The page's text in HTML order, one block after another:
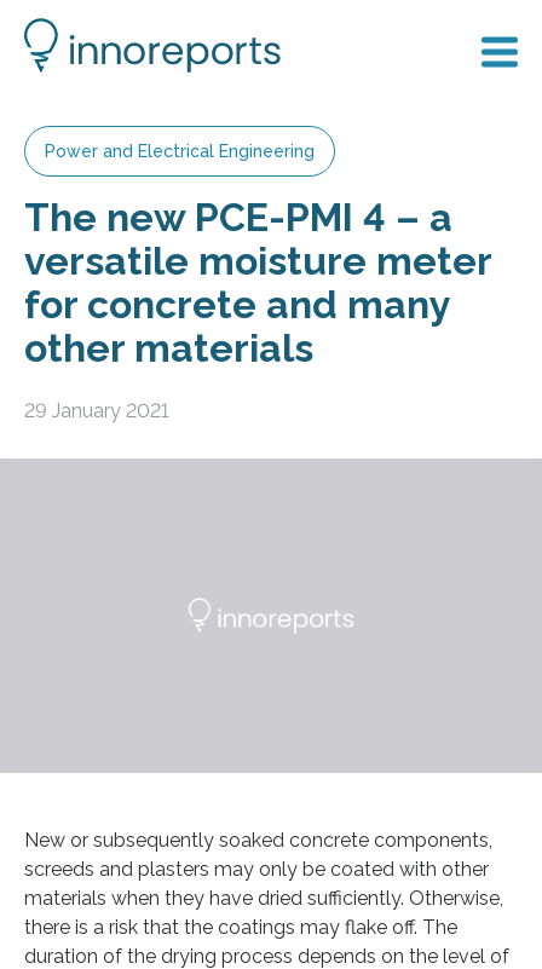
Power and Electrical Engineering
The new PCE-PMI 4 – a
versatile moisture meter
for concrete and many
other materials
29 January 2021
New or subsequently soaked concrete components,
screeds and plasters may only be coated with other
materials when they have dried sufficiently. Otherwise,
there is a risk that the coatings may flake off. The
duration of the drying process depends on the level of